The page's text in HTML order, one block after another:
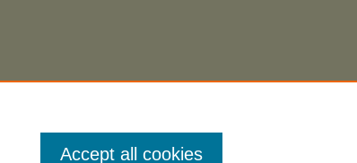
Accept all cookies